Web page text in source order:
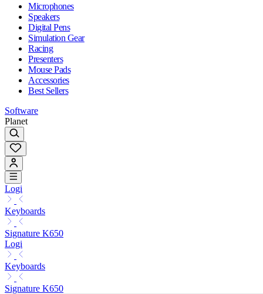
Microphones
Speakers
Digital Pens
Simulation Gear
Racing
Presenters
Mouse Pads
Accessories
Best Sellers
Software
Planet
Logi
Keyboards
Signature K650
Logi
Keyboards
Signature K650